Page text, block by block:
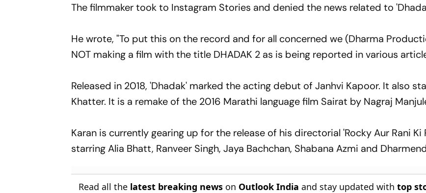
The filmmaker took to Instagram Stories and denied the news related to
He wrote, "To put this on the record and for all concerned we (Dharma
NOT making a film with the title DHADAK 2 as is being reported in various
Released in 2018, 'Dhadak' marked the acting debut of Janhvi Kapoor. It also
Khatter. It is a remake of the 2016 Marathi language film Sairat by Nagraj
Karan is currently gearing up for the release of his directorial 'Rocky Aur Rani Ki
starring Alia Bhatt, Ranveer Singh, Jaya Bachchan, Shabana Azmi and
Read all the latest breaking news on Outlook India and stay updated withtop